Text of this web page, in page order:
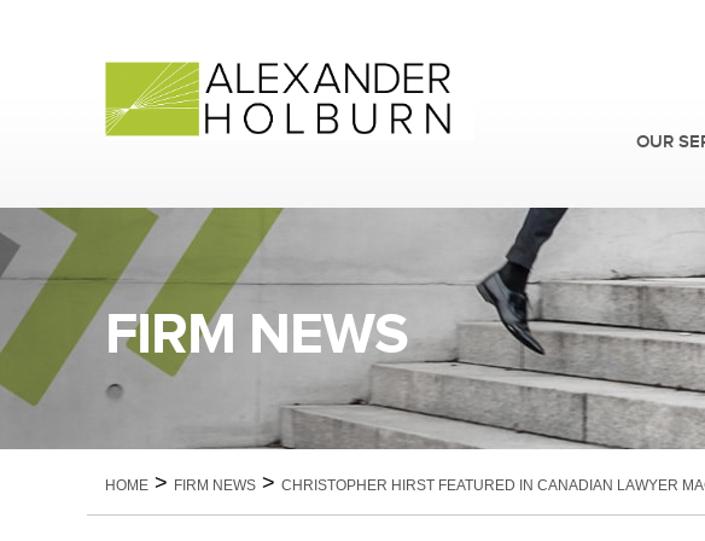
OUR
FIRM NEWS
HOME > FIRM NEWS > CHRISTOPHER HIRST FEATURED IN CANADIAN LAWYER